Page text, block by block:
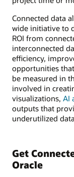
Connected data
wide initiative to
ROI from
interconnected
efficiency,
opportunities
be measured in
involved in
visualizations, AI
outputs that
underutilized
Get
Oracle